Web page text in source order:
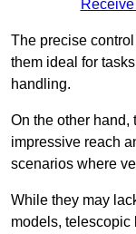
The precise
them ideal for
handling.
On the other hand,
impressive reach
scenarios where
While they may
models, telescopic